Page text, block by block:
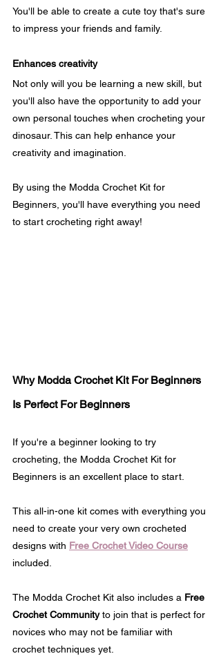
You'll be able to create a cute toy that's sure
to impress your friends and family.
Enhances creativity
Not only will you be learning a new skill, but
you'll also have the opportunity to add your
own personal touches when crocheting your
dinosaur. This can help enhance your
creativity and imagination.
By using the Modda Crochet Kit for
Beginners, you'll have everything you need
to start crocheting right away!
Why Modda Crochet Kit For Beginners
Is Perfect For Beginners
If you're a beginner looking to try
crocheting, the Modda Crochet Kit for
Beginners is an excellent place to start.
This all-in-one kit comes with everything you
need to create your very own crocheted
designs with Free Crochet Video Course
included.
The Modda Crochet Kit also includes a Free
Crochet Community to join that is perfect for
novices who may not be familiar with
crochet techniques yet.